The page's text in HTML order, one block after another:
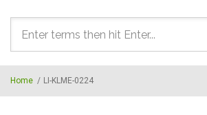
Search
form
Home / LI-KLME-0224